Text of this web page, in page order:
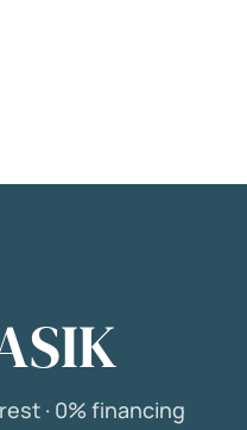
· 0% financing